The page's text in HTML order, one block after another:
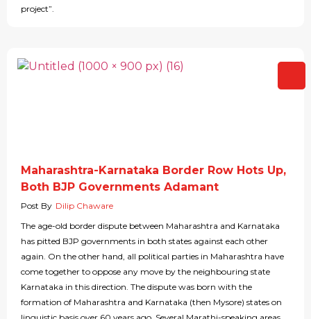
project”.
Maharashtra-Karnataka Border Row Hots Up,
Both BJP Governments Adamant
Post By Dilip Chaware
The age-old border dispute between Maharashtra and Karnataka
has pitted BJP governments in both states against each other
again. On the other hand, all political parties in Maharashtra have
come together to oppose any move by the neighbouring state
Karnataka in this direction. The dispute was born with the
formation of Maharashtra and Karnataka (then Mysore) states on